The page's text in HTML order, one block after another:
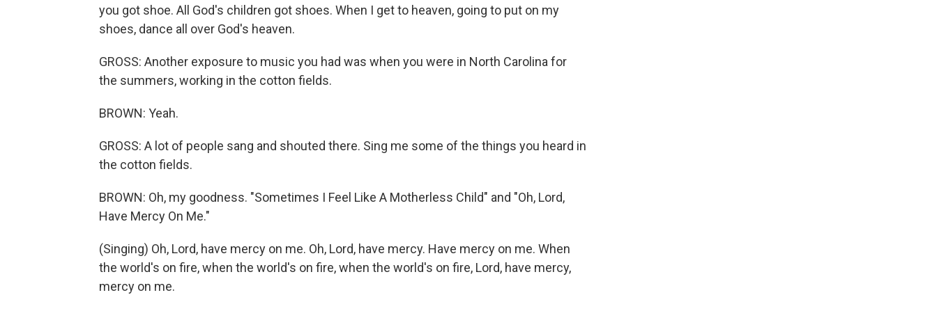
you got shoe. All God's children got shoes. When I get to heaven, going to put on my
shoes, dance all over God's heaven.
GROSS: Another exposure to music you had was when you were in North Carolina for
the summers, working in the cotton fields.
BROWN: Yeah.
GROSS: A lot of people sang and shouted there. Sing me some of the things you heard in
the cotton fields.
BROWN: Oh, my goodness. "Sometimes I Feel Like A Motherless Child" and "Oh, Lord,
Have Mercy On Me."
(Singing) Oh, Lord, have mercy on me. Oh, Lord, have mercy. Have mercy on me. When
the world's on fire, when the world's on fire, when the world's on fire, Lord, have mercy,
mercy on me.